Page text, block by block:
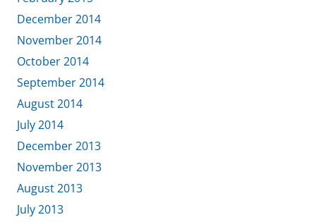
December 2014
November 2014
October 2014
September 2014
August 2014
July 2014
December 2013
November 2013
August 2013
July 2013